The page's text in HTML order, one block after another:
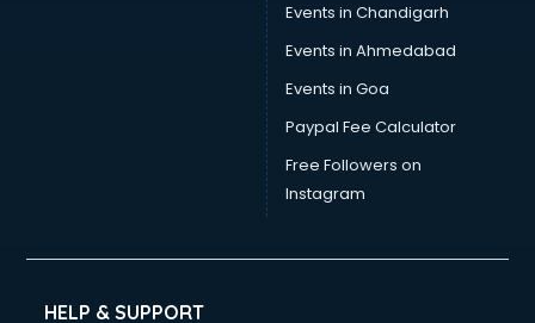
Events in Chandigarh
Events in Ahmedabad
Events in Goa
Paypal Fee Calculator
Free Followers on
Instagram
HELP & SUPPORT